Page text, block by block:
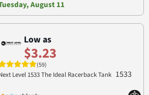
August 11
Low as
$3.23
(59)
Level 1533 The Ideal Racerback Tank 1533